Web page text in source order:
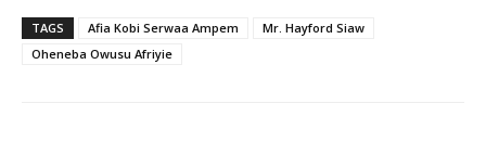
TAGS Afia Kobi Serwaa Ampem
Mr. Hayford Siaw
Oheneba Owusu Afriyie